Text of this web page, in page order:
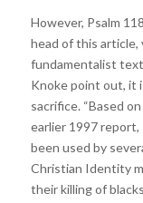
However, Psalm
head of this article,
fundamentalist text
Knoke point out, it
sacrifice. “Based
earlier 1997 report,
been used by
Christian Identity
their killing of